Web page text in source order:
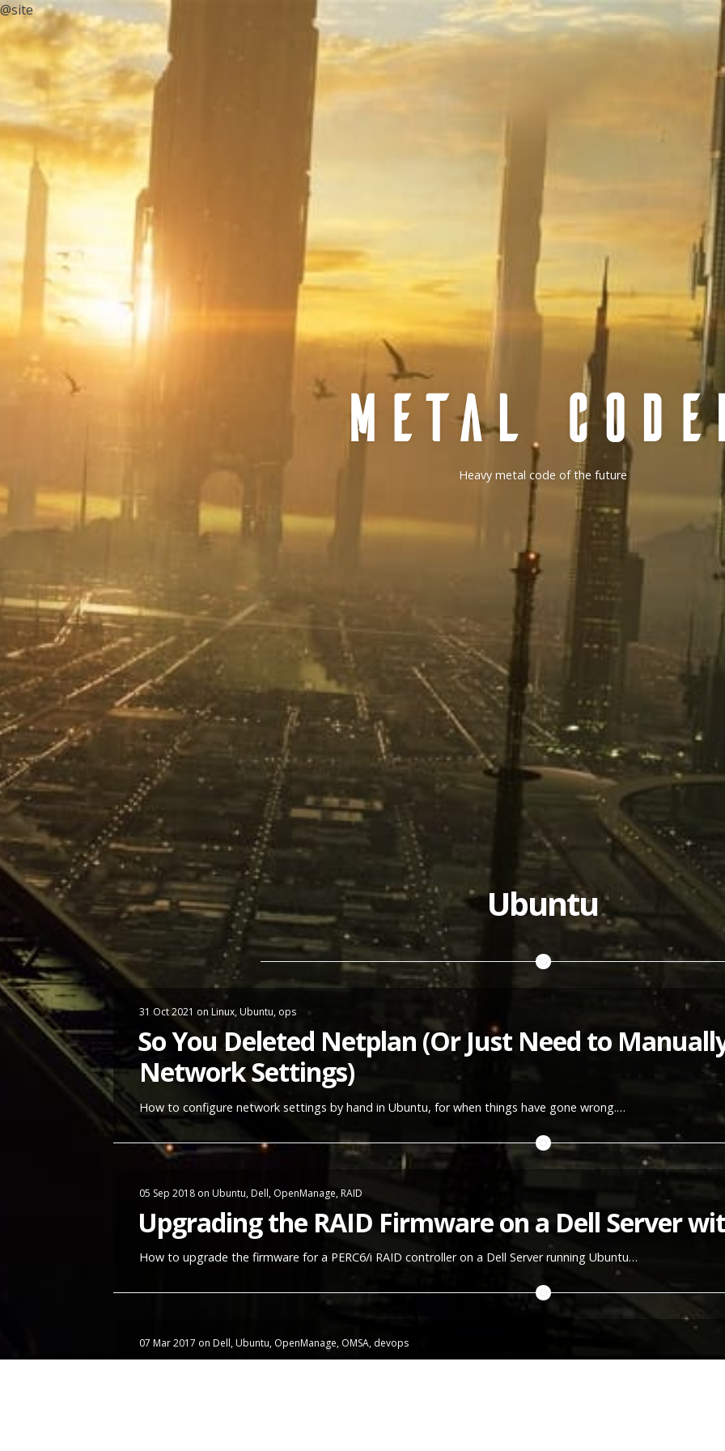
@site
METAL
Heavy metal code of the future
Ubuntu
31 Oct 2021 on Linux,Ubuntu, ops
So You Deleted Netplan (Or Just Need to
Network Settings)
How to configure network settings by hand in Ubuntu, for when things have gone wrong.…
05 Sep 2018 on Ubuntu, Dell, OpenManage, RAID
Upgrading the RAID Firmware on a Dell Server
How to upgrade the firmware for a PERC6/i RAID controller on a Dell Server running Ubuntu…
07 Mar 2017 on Dell,Ubuntu, OpenManage, OMSA, devops